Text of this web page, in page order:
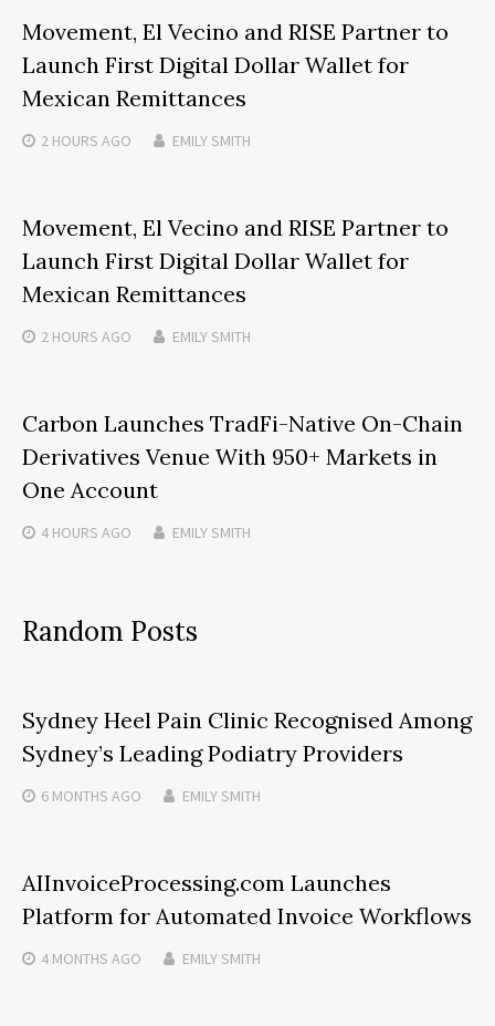
Movement, El Vecino and RISE Partner to
Launch First Digital Dollar Wallet for
Mexican Remittances
2 HOURS AGO EMILY SMITH
Movement, El Vecino and RISE Partner to
Launch First Digital Dollar Wallet for
Mexican Remittances
2 HOURS AGO EMILY SMITH
Carbon Launches TradFi-Native On-Chain
Derivatives Venue With 950+ Markets in
One Account
4 HOURS AGO EMILY SMITH
Random Posts
Sydney Heel Pain Clinic Recognised Among
Sydney’s Leading Podiatry Providers
6 MONTHS AGO EMILY SMITH
AIInvoiceProcessing.com Launches
Platform for Automated Invoice Workflows
4 MONTHS AGO EMILY SMITH